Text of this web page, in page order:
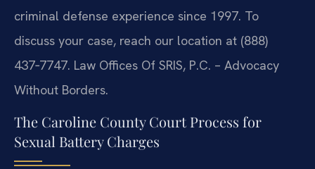
criminal defense experience since 1997. To
discuss your case, reach our location at (888)
437‑7747. Law Offices Of SRIS, P.C. – Advocacy
Without Borders.
The Caroline County Court Process for
Sexual Battery Charges